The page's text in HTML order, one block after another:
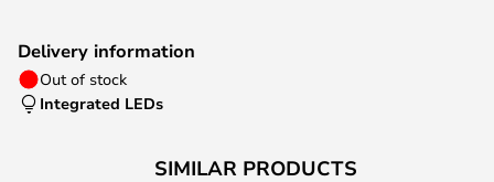
Delivery information
Out of stock
Integrated LEDs
SIMILAR PRODUCTS